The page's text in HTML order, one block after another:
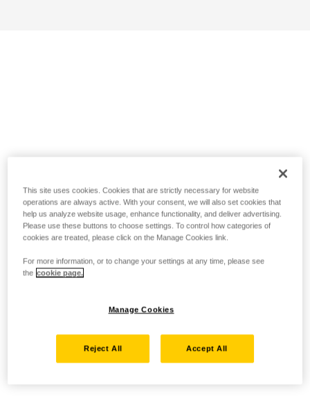
This site uses cookies. Cookies that are strictly necessary for website
operations are always active. With your consent, we will also set cookies that
help us analyze website usage, enhance functionality, and deliver advertising.
Please use these buttons to choose settings. To control how categories of
cookies are treated, please click on the Manage Cookies link.
For more information, or to change your settings at any time, please see
the cookie page.
Manage Cookies
Reject All Accept All